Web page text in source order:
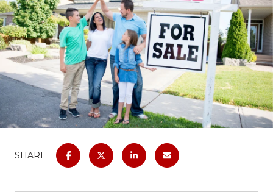
SHARE